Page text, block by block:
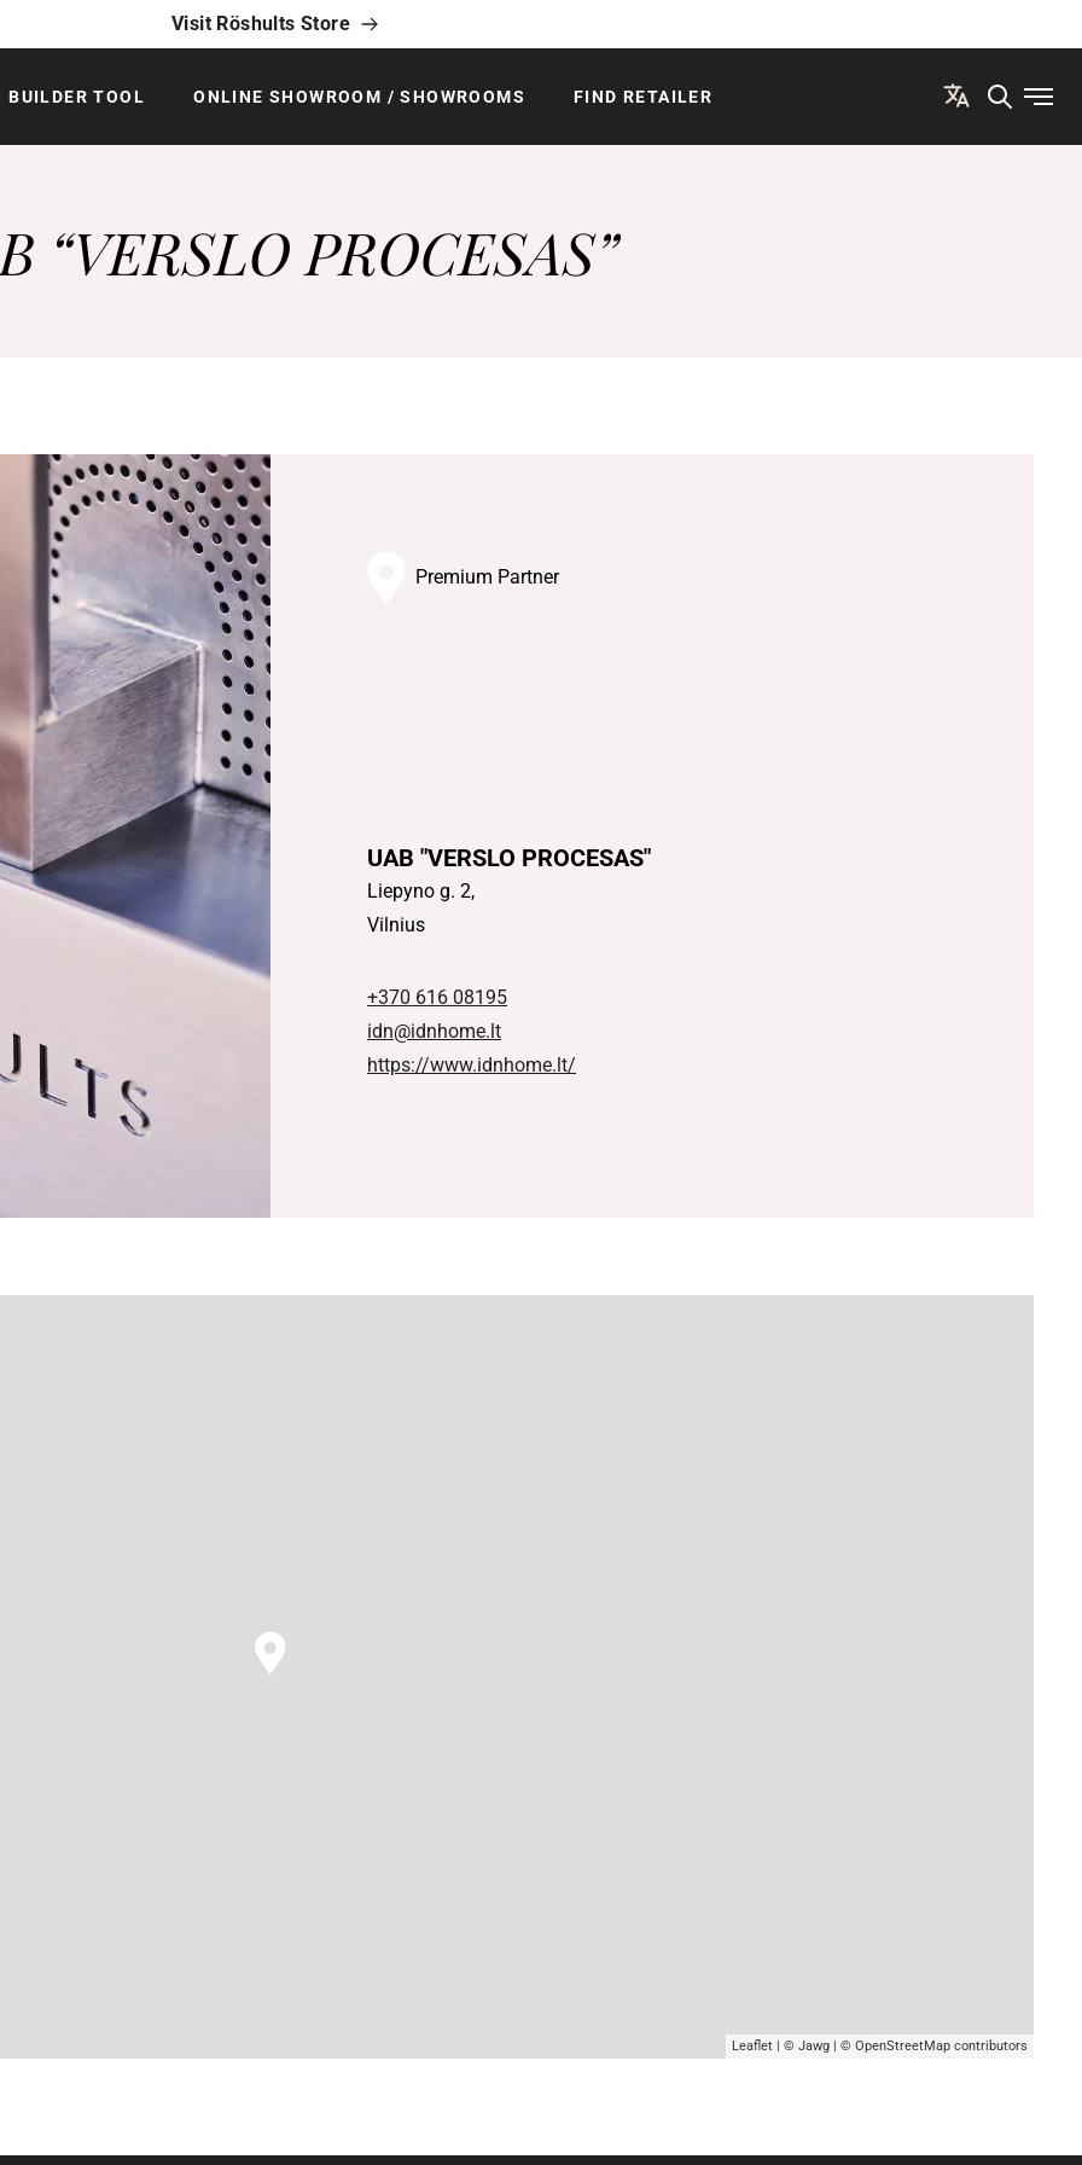
Visit Röshults Store
BUILDER TOOL ONLINE SHOWROOM / SHOWROOMS FIND RETAILER
“VERSLO PROCESAS”
Premium Partner
UAB "VERSLO PROCESAS"
Liepyno g. 2,
Vilnius
+370 616 08195
idn@idnhome.lt
https://www.idnhome.lt/
Leaflet | © Jawg | © OpenStreetMap contributors